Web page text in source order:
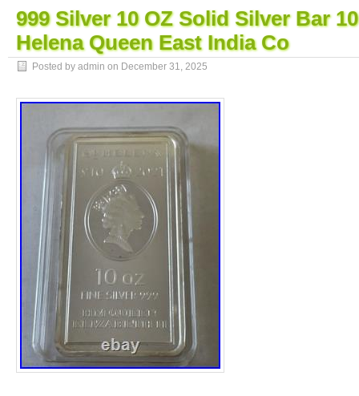
999 Silver 10 OZ Solid Silver Bar
Helena Queen East India Co
Posted by admin on December 31, 2025